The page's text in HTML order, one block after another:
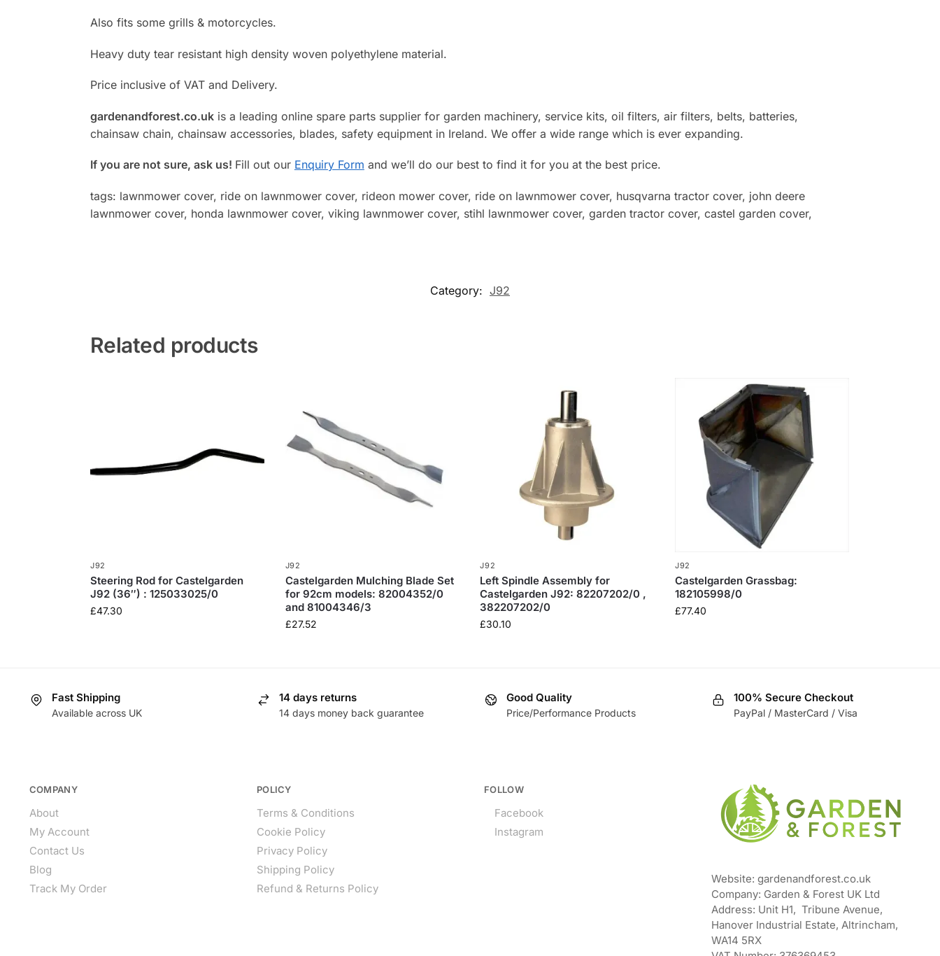
Also fits some grills & motorcycles.
Heavy duty tear resistant high density woven polyethylene material.
Price inclusive of VAT and Delivery.
gardenandforest.co.ukis a leading online spare parts supplier for garden machinery, service kits, oil filters, air filters, belts, batteries,
chainsaw chain, chainsaw accessories, blades, safety equipment in Ireland. We offer a wide range which is ever expanding.
If you are not sure, ask us! Fill out our Enquiry Form and we’ll do our best to find it for you at the best price.
tags: lawnmower cover, ride on lawnmower cover, rideon mower cover, ride on lawnmower cover, husqvarna tractor cover, john deere
lawnmower cover, honda lawnmower cover, viking lawnmower cover, stihl lawnmower cover, garden tractor cover, castel garden cover,
Category: J92
Related products
J92
Steering Rod for Castelgarden
J92 (36″) : 125033025/0
£47.30
J92
Castelgarden Mulching Blade Set
for 92cm models: 82004352/0
and 81004346/3
£27.52
J92
Left Spindle Assembly for
Castelgarden J92: 82207202/0 ,
382207202/0
£30.10
J92
Castelgarden Grassbag:
182105998/0
£77.40
Fast Shipping
Available across UK
14 days returns
14 days money back guarantee
Good Quality
Price/Performance Products
100% Secure Checkout
PayPal / MasterCard / Visa
COMPANY
About
My Account
Contact Us
Blog
Track My Order
POLICY
Terms & Conditions
Cookie Policy
Privacy Policy
Shipping Policy
Refund & Returns Policy
FOLLOW
Facebook
Instagram
Website: gardenandforest.co.uk
Company: Garden & Forest UK Ltd
Address: Unit H1, Tribune Avenue,
Hanover Industrial Estate, Altrincham,
WA14 5RX